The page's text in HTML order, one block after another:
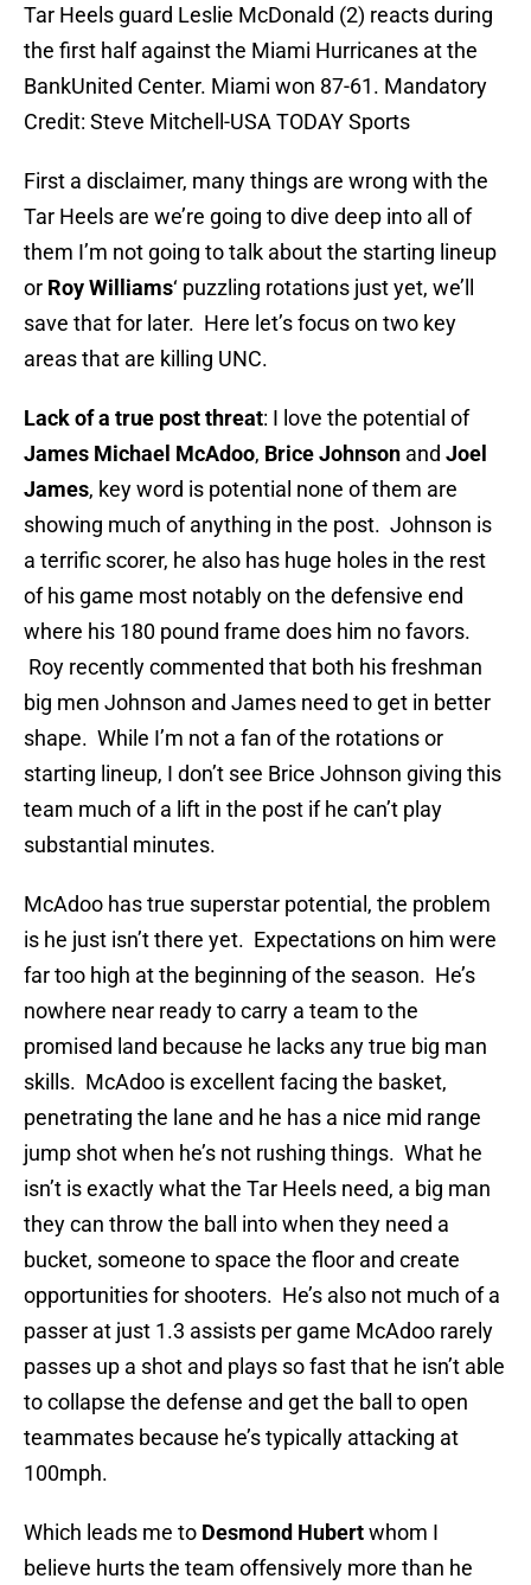
Tar Heels guard Leslie McDonald (2) reacts during
the first half against the Miami Hurricanes at the
BankUnited Center. Miami won 87-61. Mandatory
Credit: Steve Mitchell-USA TODAY Sports
First a disclaimer, many things are wrong with the
Tar Heels are we’re going to dive deep into all of
them I’m not going to talk about the starting lineup
or Roy Williams‘ puzzling rotations just yet, we’ll
save that for later. Here let’s focus on two key
areas that are killing UNC.
Lack of a true post threat: I love the potential of
James Michael McAdoo, Brice Johnson and Joel
James, key word is potential none of them are
showing much of anything in the post. Johnson is
a terrific scorer, he also has huge holes in the rest
of his game most notably on the defensive end
where his 180 pound frame does him no favors.
Roy recently commented that both his freshman
big men Johnson and James need to get in better
shape. While I’m not a fan of the rotations or
starting lineup, I don’t see Brice Johnson giving this
team much of a lift in the post if he can’t play
substantial minutes.
McAdoo has true superstar potential, the problem
is he just isn’t there yet. Expectations on him were
far too high at the beginning of the season. He’s
nowhere near ready to carry a team to the
promised land because he lacks any true big man
skills. McAdoo is excellent facing the basket,
penetrating the lane and he has a nice mid range
jump shot when he’s not rushing things. What he
isn’t is exactly what the Tar Heels need, a big man
they can throw the ball into when they need a
bucket, someone to space the floor and create
opportunities for shooters. He’s also not much of a
passer at just 1.3 assists per game McAdoo rarely
passes up a shot and plays so fast that he isn’t able
to collapse the defense and get the ball to open
teammates because he’s typically attacking at
100mph.
Which leads me to Desmond Hubertwhom I
believe hurts the team offensively more than he